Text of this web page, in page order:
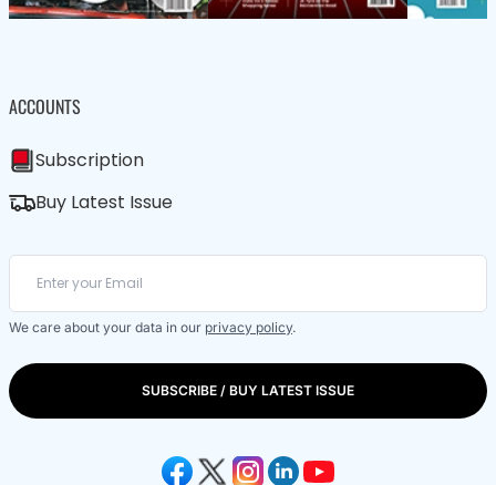
ACCOUNTS
Subscription
Buy Latest Issue
We care about your data in our privacy policy.
SUBSCRIBE / BUY LATEST ISSUE